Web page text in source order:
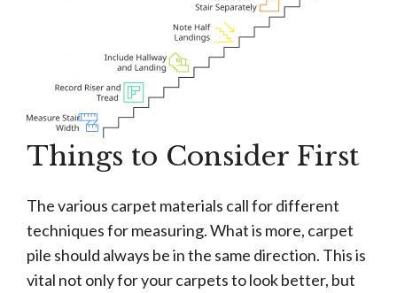
Things to Consider First
The various carpet materials call for different
techniques for measuring. What is more, carpet
pile should always be in the same direction. This is
vital not only for your carpets to look better, but